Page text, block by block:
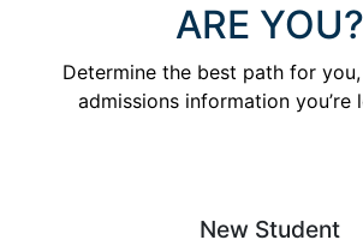
ARE YOU?
Determine the best path for
admissions information you’re
New Student